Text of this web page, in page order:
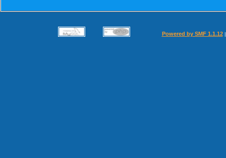
Powered by SMF 1.1.12